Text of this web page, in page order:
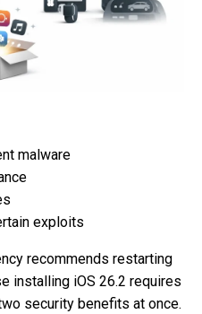
malware
exploits
recommends restarting
installing iOS 26.2 requires
security benefits at once.